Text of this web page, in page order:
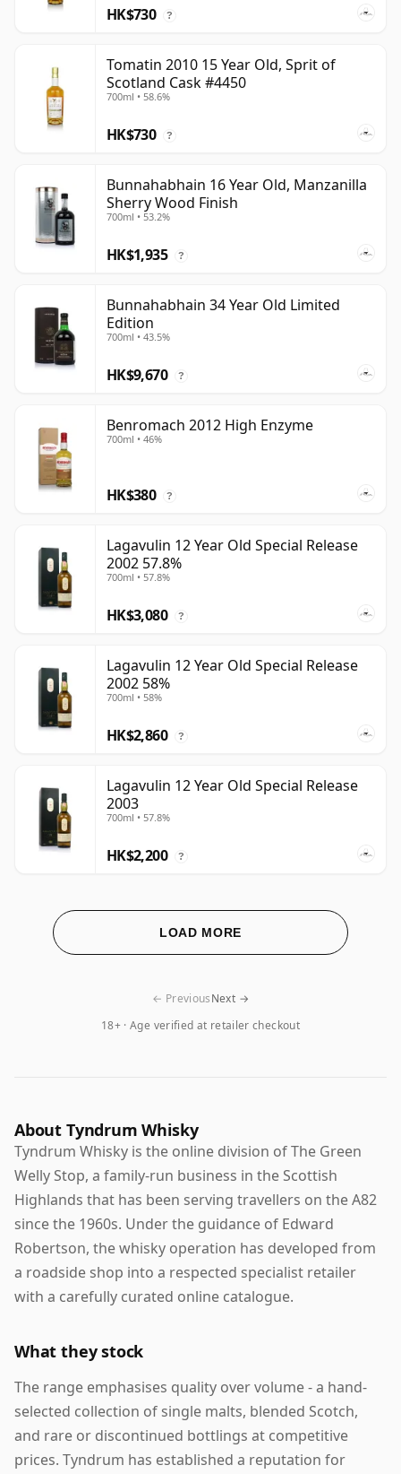
HK$730 ?
Tomatin 2010 15 Year Old, Sprit of
Scotland Cask #4450
700ml • 58.6%
HK$730 ?
Bunnahabhain 16 Year Old, Manzanilla
Sherry Wood Finish
700ml • 53.2%
HK$1,935 ?
Bunnahabhain 34 Year Old Limited
Edition
700ml • 43.5%
HK$9,670 ?
Benromach 2012 High Enzyme
700ml • 46%
HK$380 ?
Lagavulin 12 Year Old Special Release
2002 57.8%
700ml • 57.8%
HK$3,080 ?
Lagavulin 12 Year Old Special Release
2002 58%
700ml • 58%
HK$2,860 ?
Lagavulin 12 Year Old Special Release
2003
700ml • 57.8%
HK$2,200 ?
LOAD MORE
18+ · Age verified at retailer checkout
← PreviousNext →
About Tyndrum Whisky
Tyndrum Whisky is the online division of The Green
Welly Stop, a family-run business in the Scottish
Highlands that has been serving travellers on the A82
since the 1960s. Under the guidance of Edward
Robertson, the whisky operation has developed from
a roadside shop into a respected specialist retailer
with a carefully curated online catalogue.
What they stock
The range emphasises quality over volume - a hand-
selected collection of single malts, blended Scotch,
and rare or discontinued bottlings at competitive
prices. Tyndrum has established a reputation for